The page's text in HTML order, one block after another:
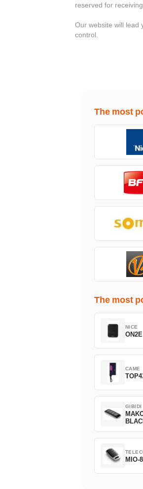
reserved for
Our website will lead
control.
The most
The most
NICE
ON2E
CAME
GIBIDI
MIO-